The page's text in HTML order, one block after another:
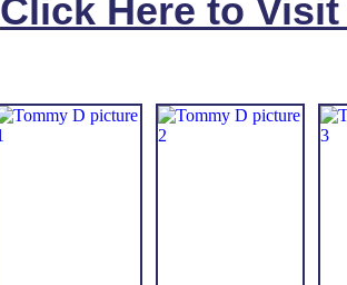
Click Here to Visit